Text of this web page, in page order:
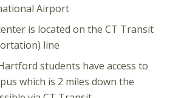
Airport
is located on the CT Transit
line
students have access to
which is 2 miles down the